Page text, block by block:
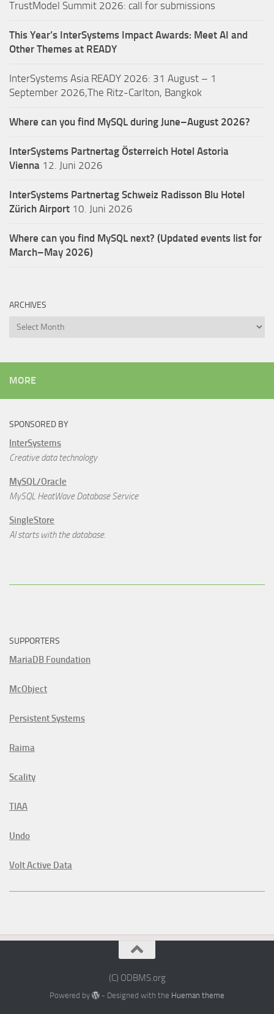
TrustModel Summit 2026: call for submissions
This Year’s InterSystems Impact Awards: Meet AI and
Other Themes at READY
InterSystems Asia READY 2026: 31 August – 1
September 2026,The Ritz-Carlton, Bangkok
Where can you find MySQL during June–August 2026?
InterSystems Partnertag Österreich Hotel Astoria
Vienna 12. Juni 2026
InterSystems Partnertag Schweiz Radisson Blu Hotel
Zürich Airport 10. Juni 2026
Where can you find MySQL next? (Updated events list for
March–May 2026)
ARCHIVES
Archives
MORE
SPONSORED BY
InterSystems
Creative data technology
MySQL/Oracle
MySQL HeatWave Database Service
SingleStore
AI starts with the database.
SUPPORTERS
MariaDB Foundation
McObject
Persistent Systems
Raima
Scality
TIAA
Undo
Volt Active Data
(C) ODBMS.org
Powered by - Designed with the Hueman theme